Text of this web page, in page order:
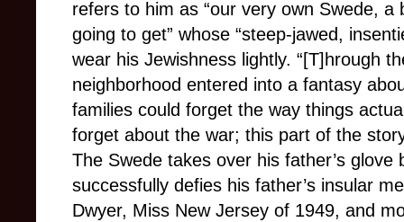
refers to him as “our very own Swede,
going to get” whose “steep-jawed,
wear his Jewishness lightly. “[T]hrough
neighborhood entered into a fantasy
families could forget the way things
forget about the war; this part of the
The Swede takes over his father’s
successfully defies his father’s insular
Dwyer, Miss New Jersey of 1949, and